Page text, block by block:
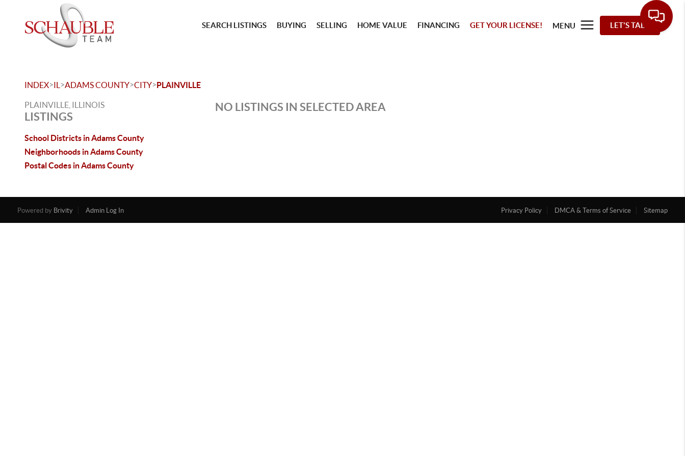
SEARCH LISTINGS BUYING SELLING HOME VALUE FINANCING GET YOUR LICENSE! MENU LET'S TALK
INDEX>IL >ADAMS COUNTY>CITY>PLAINVILLE
PLAINVILLE, ILLINOIS
LISTINGS
School Districts in Adams County
Neighborhoods in Adams County
Postal Codes in Adams County
NO LISTINGS IN SELECTED AREA
Powered by Brivity Admin Log In Privacy Policy DMCA & Terms of Service Sitemap